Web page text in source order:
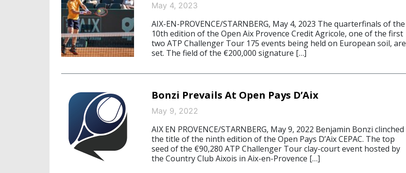
May 4, 2023
AIX-EN-PROVENCE/STARNBERG, May 4, 2023 The quarterfinals of the
10th edition of the Open Aix Provence Credit Agricole, one of the first
two ATP Challenger Tour 175 events being held on European soil, are
set. The field of the €200,000 signature […]
Bonzi Prevails At Open Pays D’Aix
May 9, 2022
AIX EN PROVENCE/STARNBERG, May 9, 2022 Benjamin Bonzi clinched
the title of the ninth edition of the Open Pays D’Aix CEPAC. The top
seed of the €90,280 ATP Challenger Tour clay-court event hosted by
the Country Club Aixois in Aix-en-Provence […]